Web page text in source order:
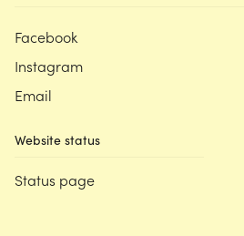
Facebook
Instagram
Email
Website status
Status page